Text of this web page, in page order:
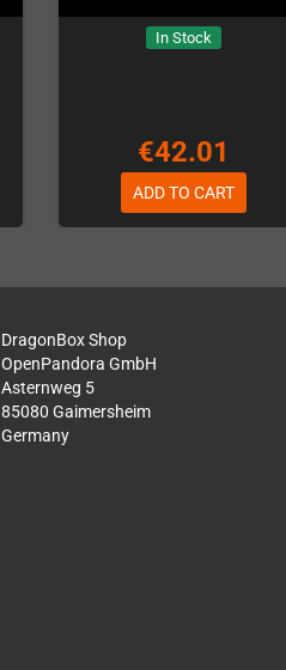
In Stock
€42.01
ADD TO CART
DragonBox Shop
OpenPandora GmbH
Asternweg 5
85080 Gaimersheim
Germany